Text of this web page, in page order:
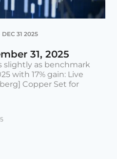
DEC 31 2025
31, 2025
slightly as benchmark
with 17% gain: Live
Copper Set for